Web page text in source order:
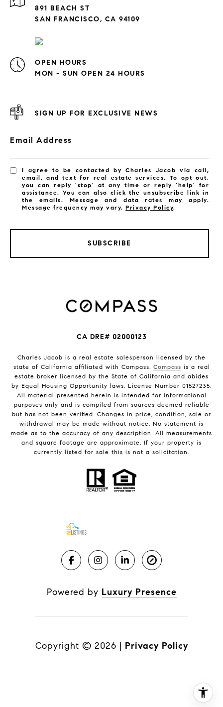
891 BEACH ST
SAN FRANCISCO, CA 94109
OPEN HOURS
MON - SUN OPEN 24 HOURS
SIGN UP FOR EXCLUSIVE NEWS
Email Address
I agree to be contacted by Charles Jacob via call,
email, and text for real estate services. To opt out,
you can reply 'stop' at any time or reply 'help' for
assistance. You can also click the unsubscribe link in
the emails. Message and data rates may apply.
Message frequency may vary.Privacy Policy.
SUBSCRIBE
CA DRE# 02000123
Charles Jacob is a real estate salesperson licensed by the
state of California affiliated with Compass. Compass is a real
estate broker licensed by the State of California and abides
by Equal Housing Opportunity laws. License Number 01527235.
All material presented herein is intended for informational
purposes only and is compiled from sources deemed reliable
but has not been verified. Changes in price, condition, sale or
withdrawal may be made without notice. No statement is
made as to the accuracy of any description. All measurements
and square footage are approximate. If your property is
currently listed for sale this is not a solicitation.
Powered by Luxury Presence
Copyright © 2026 | Privacy Policy